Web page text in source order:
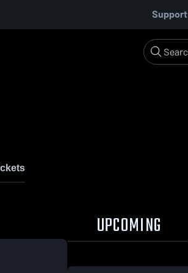
Support
UPCOMING